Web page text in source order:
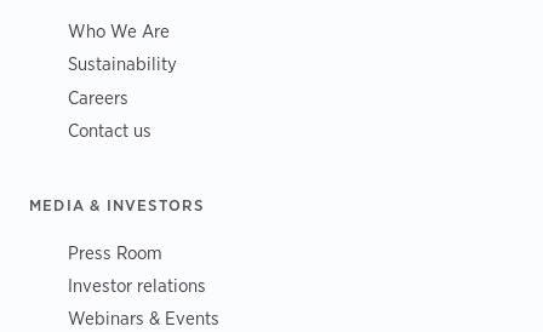
Who We Are
Sustainability
Careers
Contact us
MEDIA & INVESTORS
Press Room
Investor relations
Webinars & Events